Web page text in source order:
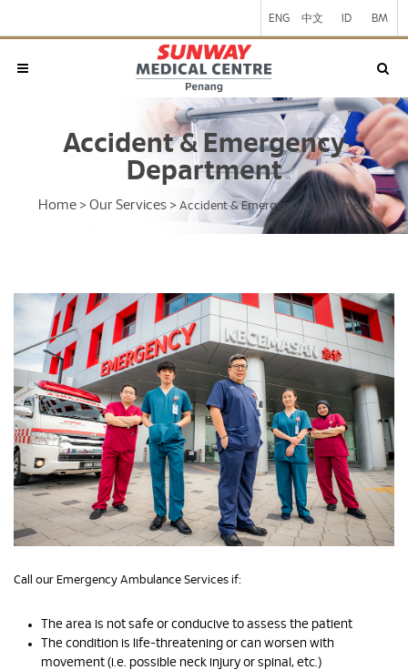
ENG 中文 ID BM
Accident & Emergency
Department
Home > Our Services > Accident & Emergency Department
Call our Emergency Ambulance Services if:
The area is not safe or conducive to assess the patient
The condition is life-threatening or can worsen with
movement (i.e. possible neck injury or spinal, etc.)